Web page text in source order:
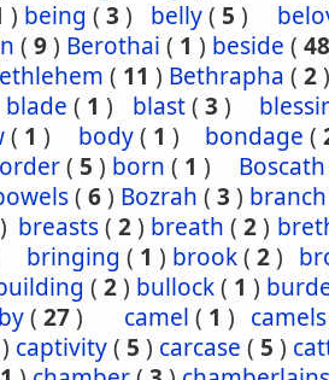
) being ( 3 ) belly( 5 )
( 9) Berothai ( 1 ) beside ( 48
( 11 ) Bethrapha ( 2)
blade ( 1 ) blast( 3 )
( 1 ) body( 1 ) bondage (
( 5 ) born ( 1 ) Boscath
( 6) Bozrah ( 3 ) branch
) breasts( 2) breath ( 2)
bringing ( 1 ) brook( 2)
( 2) bullock( 1 )
by( 27) camel ( 1 ) camels
) captivity( 5 ) carcase ( 5 )